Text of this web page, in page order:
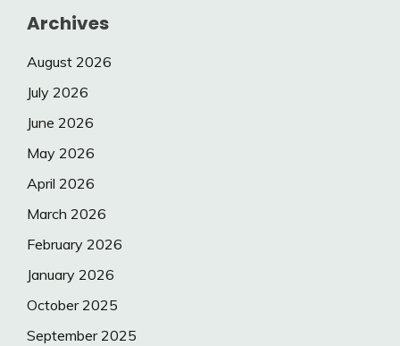
Archives
August 2026
July 2026
June 2026
May 2026
April 2026
March 2026
February 2026
January 2026
October 2025
September 2025